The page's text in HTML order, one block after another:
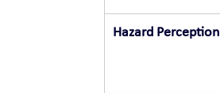
Hazard Perception